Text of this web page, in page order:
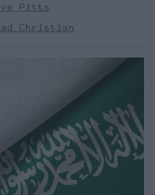
Pitts
Christian